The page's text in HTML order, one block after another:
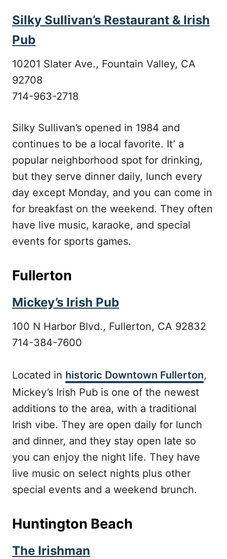
Silky Sullivan’s Restaurant & Irish
Pub
10201 Slater Ave., Fountain Valley, CA
92708
714-963-2718
Silky Sullivan’s opened in 1984 and
continues to be a local favorite. It’ a
popular neighborhood spot for drinking,
but they serve dinner daily, lunch every
day except Monday, and you can come in
for breakfast on the weekend. They often
have live music, karaoke, and special
events for sports games.
Fullerton
Mickey’s Irish Pub
100 N Harbor Blvd., Fullerton, CA 92832
714-384-7600
Located in historic Downtown Fullerton,
Mickey’s Irish Pub is one of the newest
additions to the area, with a traditional
Irish vibe. They are open daily for lunch
and dinner, and they stay open late so
you can enjoy the night life. They have
live music on select nights plus other
special events and a weekend brunch.
Huntington Beach
The Irishman